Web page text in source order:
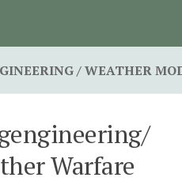
/ WEATHER
Warfare